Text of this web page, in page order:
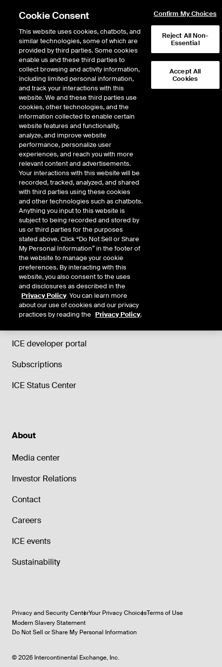
Error!
Product not found. Pleasereturn to the main products page.
Support
Trade and Clearing helpdesk
ICE Data Services support
ICE developer portal
Subscriptions
ICE Status Center
About
Media center
Investor Relations
Contact
Careers
ICE events
Sustainability
Privacy and Security CenterYour Privacy ChoicesTerms of Use
Modern Slavery Statement
Do Not Sell or Share My Personal Information
©2026 Intercontinental Exchange, Inc.
Cookie Consent
This website uses cookies, chatbots, and
similar technologies, some of which are
provided by third parties. Some cookies
enable us and these third parties to
collect browsing and activity information,
including limited personal information,
and track your interactions with this
website. We and these third parties use
cookies, other technologies, and the
information collected to enable certain
website features and functionality,
analyze, and improve website
performance, personalize user
experiences, and reach you with more
relevant content and advertisements.
Your interactions with this website will be
recorded, tracked, analyzed, and shared
with third parties using these cookies
and other technologies such as chatbots.
Anything you input to this website is
subject to being recorded and stored by
us or third parties for the purposes
stated above. Click “Do Not Sell or Share
My Personal Information” in the footer of
the website to manage your cookie
preferences. By interacting with this
website, you also consent to the uses
and disclosures as described in the
Privacy Policy. You can learn more
about our use of cookies and our privacy
practices by reading the Privacy Policy.
Confirm My Choices
Reject All Non-
Essential
Accept All
Cookies